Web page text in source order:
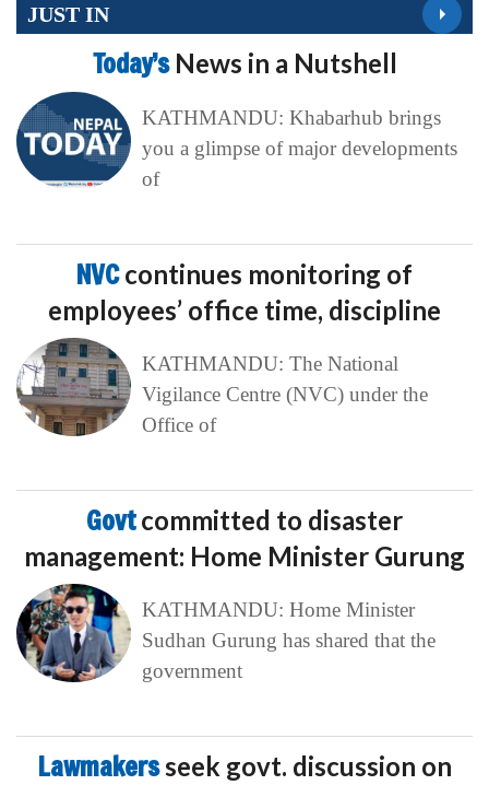
JUST IN
Today’s News in a Nutshell
KATHMANDU: Khabarhub brings
you a glimpse of major developments
of
NVCcontinues monitoring of
employees’ office time, discipline
KATHMANDU: The National
Vigilance Centre (NVC) under the
Office of
Govtcommitted to disaster
management: Home Minister Gurung
KATHMANDU: Home Minister
Sudhan Gurung has shared that the
government
Lawmakersseek govt. discussion on